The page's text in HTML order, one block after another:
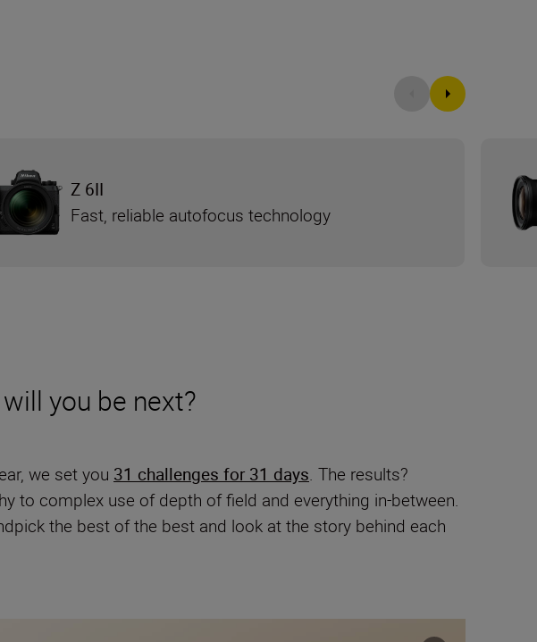
you be next?
we set you 31 challenges for 31 days. The results?
to complex use of depth of field and everything in-between.
the best of the best and look at the story behind each
Z 6II
Fast, reliable autofocus technology